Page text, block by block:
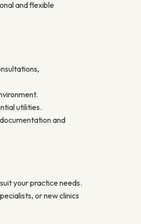
and flexible
utilities.
and
your practice needs.
or new clinics